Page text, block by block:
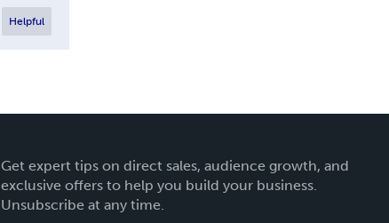
Helpful
Get expert tips on direct sales, audience growth, and
exclusive offers to help you build your business.
Unsubscribe at any time.